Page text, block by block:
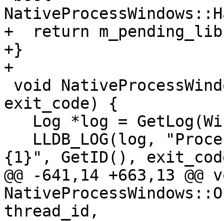
+  return
+}
+
exit_code) {
{1}", GetID(),
@@ -641,14 +663,13 @@
thread_id,